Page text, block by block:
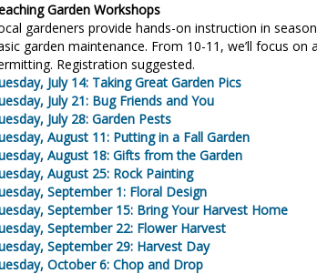
Garden Workshops
gardeners provide hands-on instruction in
garden maintenance. From 10-11, we’ll focus
Registration suggested.
July 14: Taking Great Garden Pics
July 21: Bug Friends and You
July 28: Garden Pests
August 11: Putting in a Fall Garden
August 18: Gifts from the Garden
August 25: Rock Painting
September 1: Floral Design
September 15: Bring Your Harvest Home
September 22: Flower Harvest
September 29: Harvest Day
October 6: Chop and Drop